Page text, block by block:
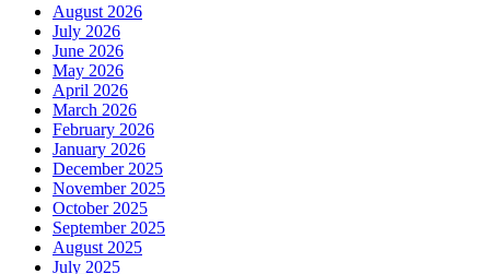
August 2026
July 2026
June 2026
May 2026
April 2026
March 2026
February 2026
January 2026
December 2025
November 2025
October 2025
September 2025
August 2025
July 2025